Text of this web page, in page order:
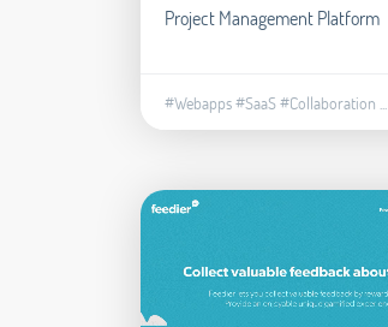
Project Management Platform
#Webapps#SaaS#Collaboration ...